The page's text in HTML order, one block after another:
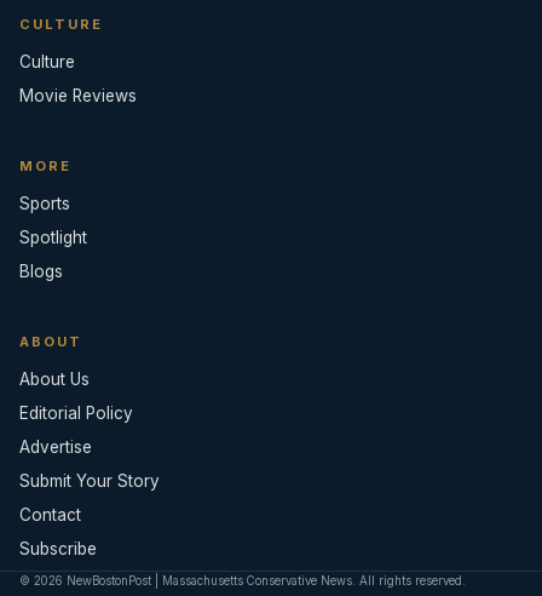
CULTURE
Culture
Movie Reviews
MORE
Sports
Spotlight
Blogs
ABOUT
About Us
Editorial Policy
Advertise
Submit Your Story
Contact
Subscribe
© 2026 NewBostonPost | Massachusetts Conservative News. All rights reserved.